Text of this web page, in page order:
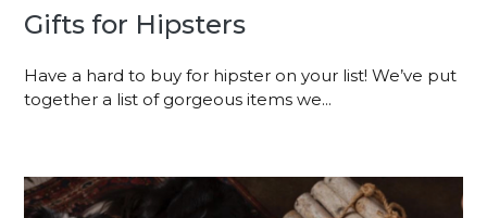
Gifts for Hipsters
Have a hard to buy for hipster on your list! We’ve put
together a list of gorgeous items we...